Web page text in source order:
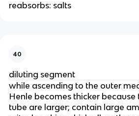
reabsorbs: salts
40
diluting segment
while ascending to the outer
Henle becomes thicker because
tube are larger; contain large